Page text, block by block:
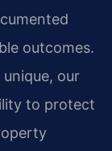
outcomes.
our
to protect